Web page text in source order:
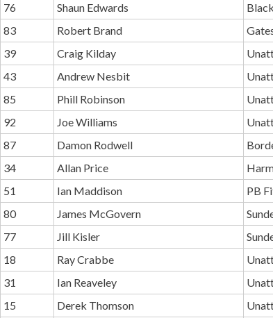
76
Shaun Edwards
83
Robert Brand
39
Craig Kilday
43
Andrew Nesbit
85
Phill Robinson
92
Joe Williams
87
Damon Rodwell
34
Allan Price
51
Ian Maddison PB
80
James McGovern
77
Jill Kisler
18
Ray Crabbe
31
Ian Reaveley
15
Derek Thomson